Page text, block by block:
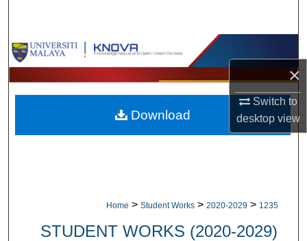
×
Switch to
desktopview
Browse Collections
My Account
About
Home > Student Works > 2020-2029 > 1235
STUDENT WORKS (2020-2029)
Download